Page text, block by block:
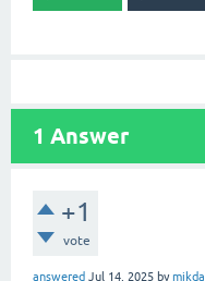
1 Answer
+1
vote
answered Jul 14, 2025 by